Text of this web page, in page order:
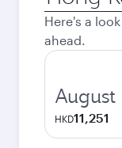
city
Here's a
ahead.
August
HKD11,251